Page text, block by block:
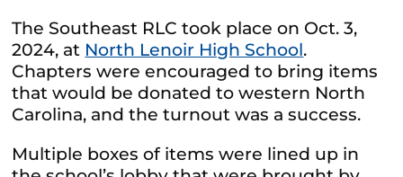
The Southeast RLC took place on Oct. 3,
2024, at North Lenoir High School.
Chapters were encouraged to bring items
that would be donated to western North
Carolina, and the turnout was a success.
Multiple boxes of items were lined up in